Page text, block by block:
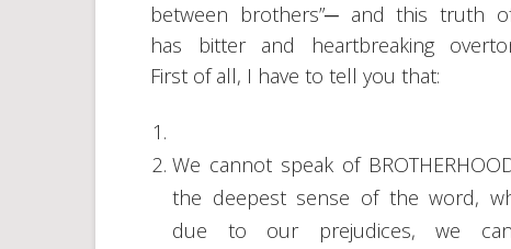
between brothers”─ and this truth
has bitter and heartbreaking
First of all, I have to tell you that:
We cannot speak of
the deepest sense of the word,
due to our prejudices, we